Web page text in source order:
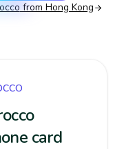
from Hong Kong
card